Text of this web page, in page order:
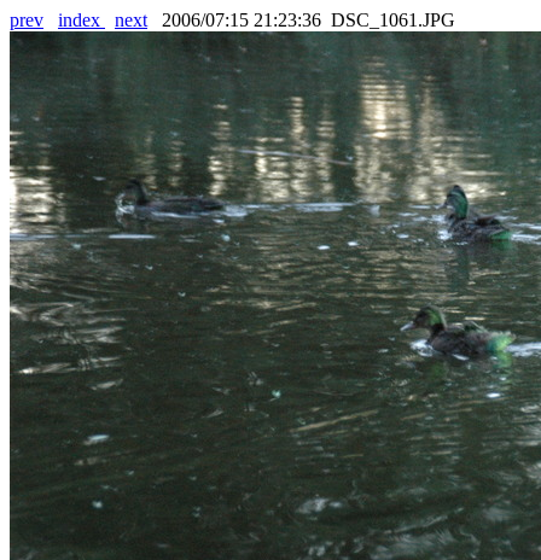
prev index next 2006/07:15 21:23:36 DSC_1061.JPG